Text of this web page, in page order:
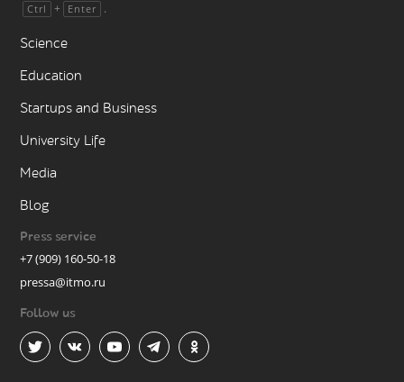
Ctrl + Enter .
Science
Education
Startups and Business
University Life
Media
Blog
Press service
+7 (909) 160-50-18
pressa@itmo.ru
Follow us